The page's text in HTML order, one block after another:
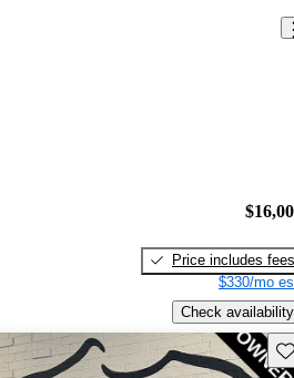
Price includes fees
$330/mo
Check availability